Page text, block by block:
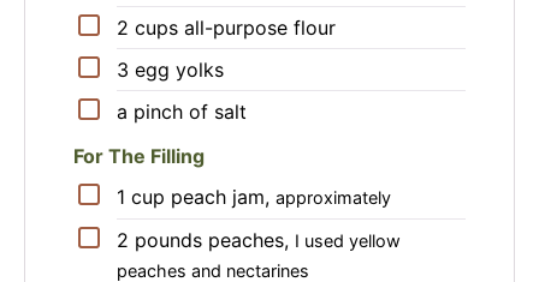
▢
2 cups all-purpose flour
▢
3 egg yolks
▢
a pinch of salt
For The Filling
▢
1 cup peach jam, approximately
▢
2 pounds peaches, I used yellow
peaches and nectarines